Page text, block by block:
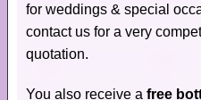
for weddings & special
contact us for a very
quotation.
You also receive a free